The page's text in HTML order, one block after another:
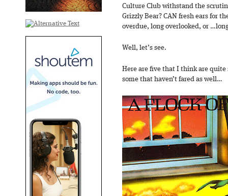
Culture Club withstand the
Grizzly Bear? CAN fresh ears for
overdue, long overlooked, or
Well, let’s see.
Here are five that I think are
some that haven’t fared as well…